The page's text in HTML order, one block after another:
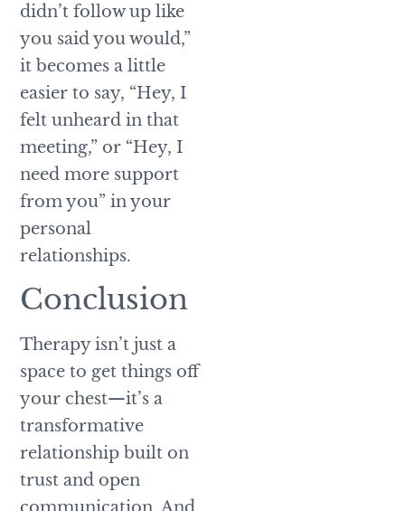
didn’t follow up like
you said you would,”
it becomes a little
easier to say, “Hey, I
felt unheard in that
meeting,” or “Hey, I
need more support
from you” in your
personal
relationships.
Conclusion
Therapy isn’t just a
space to get things off
your chest—it’s a
transformative
relationship built on
trust and open